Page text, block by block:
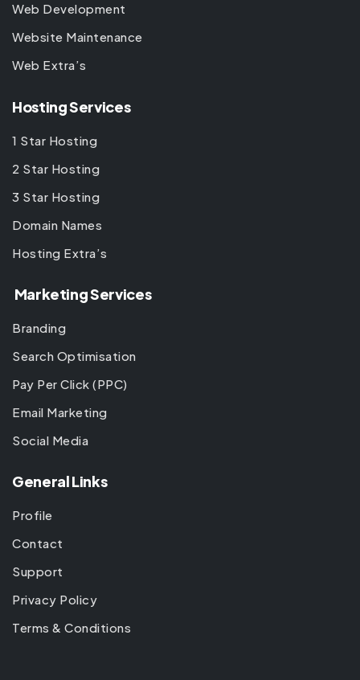
Web Development
Website Maintenance
Web Extra’s
Hosting Services
1 Star Hosting
2 Star Hosting
3 Star Hosting
Domain Names
Hosting Extra’s
Marketing Services
Branding
Search Optimisation
Pay Per Click (PPC)
Email Marketing
Social Media
General Links
Profile
Contact
Support
Privacy Policy
Terms & Conditions